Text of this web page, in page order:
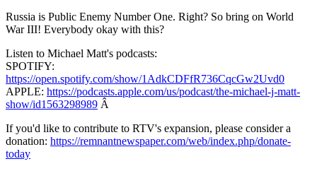
Russia is Public Enemy Number One. Right? So bring on World
War III! Everybody okay with this?
Listen to Michael Matt's podcasts:
SPOTIFY:
https://open.spotify.com/show/1AdkCDFfR736CqcGw2Uvd0
APPLE: https://podcasts.apple.com/us/podcast/the-michael-j-matt-
show/id1563298989 Â
If you'd like to contribute to RTV's expansion, please consider a
donation: https://remnantnewspaper.com/web/index.php/donate-
today